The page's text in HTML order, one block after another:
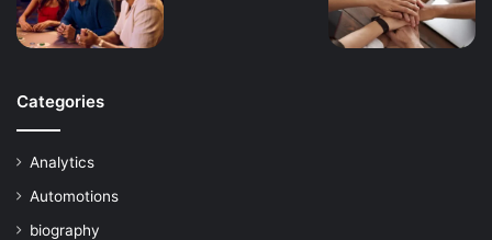
Categories
Analytics
Automotions
biography